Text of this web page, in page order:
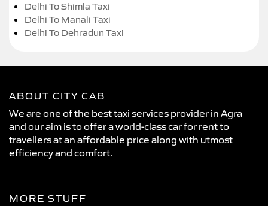
Delhi To Shimla Taxi
Delhi To Manali Taxi
Delhi To Dehradun Taxi
ABOUT CITY CAB
We are one of the best taxi services provider in Agra
and our aim is to offer a world-class car for rent to
travellers at an affordable price along with utmost
efficiency and comfort.
MORE STUFF